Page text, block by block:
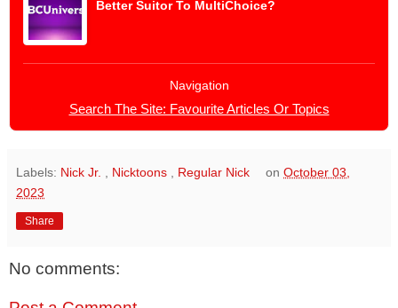
Better Suitor To MultiChoice?
Navigation
Search The Site: Favourite Articles Or Topics
Labels: Nick Jr. Nicktoons Regular Nick onOctober 03,
2023
Share
No comments: